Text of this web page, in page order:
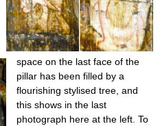
space on the last face of the
pillar has been filled by a
flourishing stylised tree, and
this shows in the last
photograph here at the left. To